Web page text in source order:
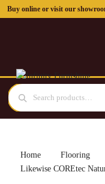
Buy online or visit our
Home Flooring
Likewise COREtec